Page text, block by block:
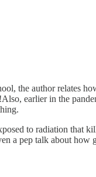
the author relates
earlier in the
to radiation that
a pep talk about how